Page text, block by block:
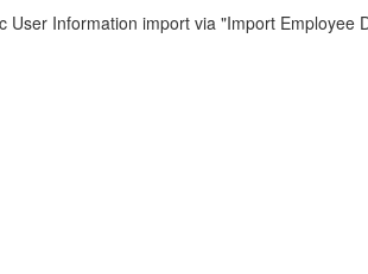
Information import via "Import Employee